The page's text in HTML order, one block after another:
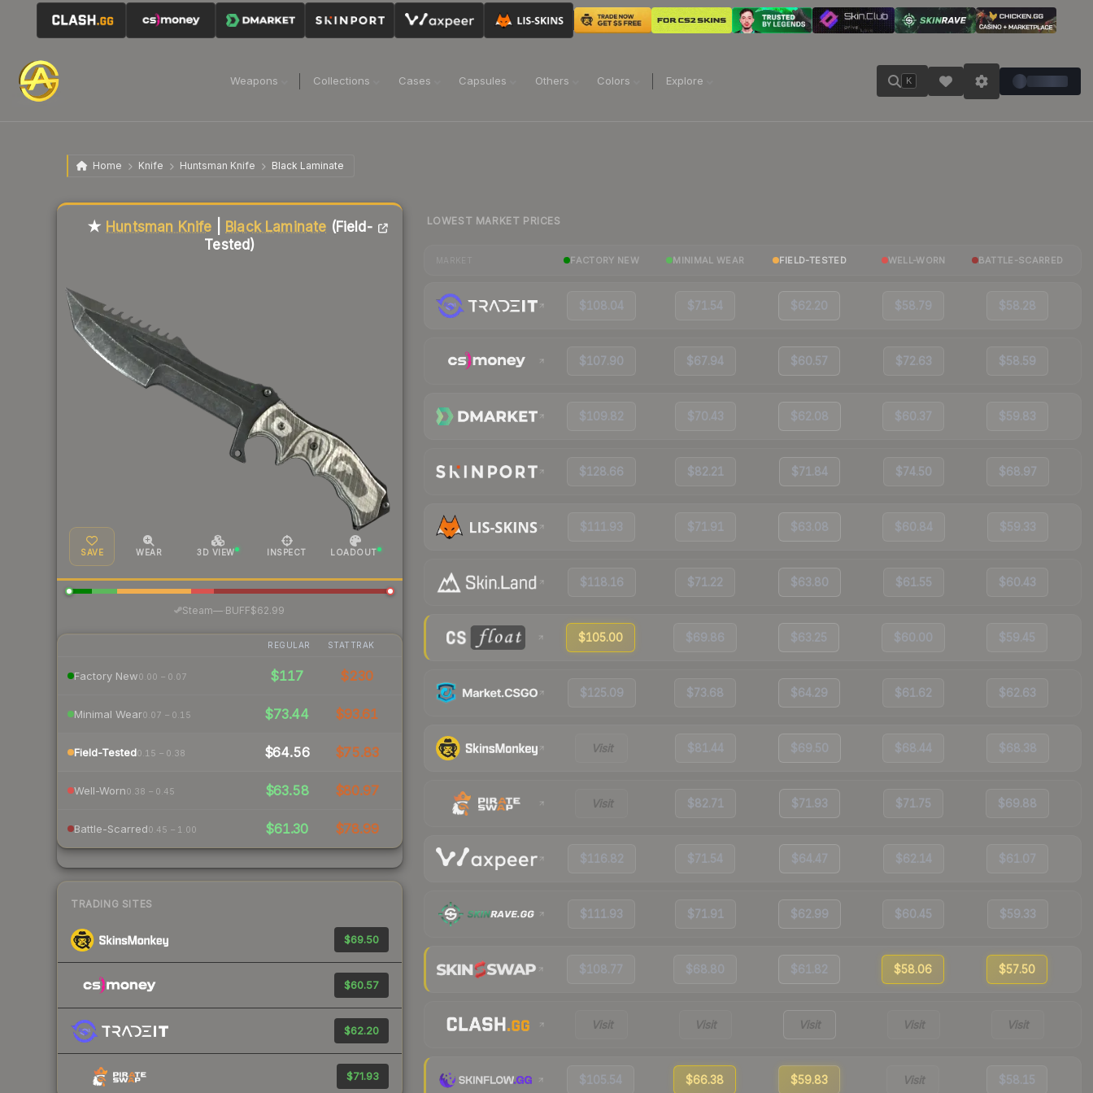
Weapons Collections Cases Capsules Others Colors Explore K
Home Knife Huntsman Knife Black Laminate
★ Huntsman Knife Black Laminate (Field-
Tested)
SAVE WEAR 3D VIEW INSPECT LOADOUT
Steam— BUFF$62.99
REGULAR STATTRAK
Factory New0.00 – 0.07 $117 $230
Minimal Wear0.07 – 0.15 $73.44 $93.61
Field-Tested0.15 – 0.38 $64.56 $75.83
Well-Worn0.38 – 0.45 $63.58 $80.97
Battle-Scarred0.45 – 1.00 $61.30 $78.99
TRADING SITES
$69.50
$60.57
$62.20
$71.93
Liquidity score
LOWEST MARKET PRICES
FACTORY NEW MINIMAL WEAR FIELD-TESTED WELL-WORN BATTLE-SCARRED
$108.04 $71.54 $62.20 $58.79 $58.28
$107.90 $67.94 $60.57 $72.63 $58.59
$109.82 $70.43 $62.08 $60.37 $59.83
$128.66 $82.21 $71.84 $74.50 $68.97
$111.93 $71.91 $63.08 $60.84 $59.33
$118.16 $71.22 $63.80 $61.55 $60.43
$105.00 $69.86 $63.25 $60.00 $59.45
$125.09 $73.68 $64.29 $61.62 $62.63
Visit $81.44 $69.50 $68.44 $68.38
Visit $82.71 $71.93 $71.75 $69.88
$116.82 $71.54 $64.47 $62.14 $61.07
$111.93 $71.91 $62.99 $60.45 $59.33
$108.77 $68.80 $61.82 $58.06 $57.50
Visit Visit Visit Visit Visit
$105.54 $66.38 $59.83 Visit $58.15